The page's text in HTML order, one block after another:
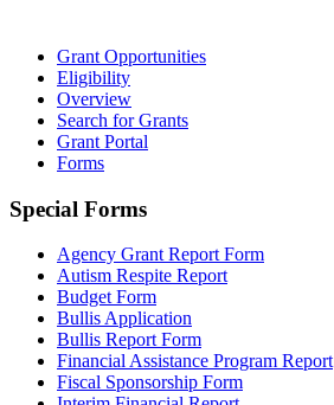
Grant Opportunities
Eligibility
Overview
Search for Grants
Grant Portal
Forms
Special Forms
Agency Grant Report Form
Autism Respite Report
Budget Form
Bullis Application
Bullis Report Form
Financial Assistance Program Report
Fiscal Sponsorship Form